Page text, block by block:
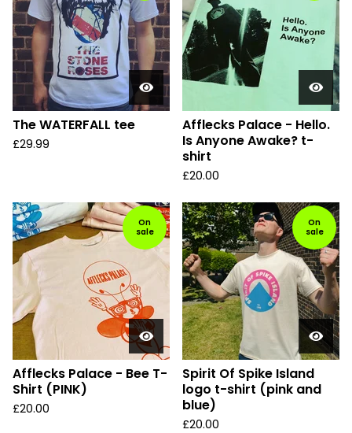
The WATERFALL tee
£29.99
Afflecks Palace - Hello.
Is Anyone Awake? t-
shirt
£20.00
On
sale
Afflecks Palace - Bee T-
Shirt (PINK)
£20.00
On
sale
Spirit Of Spike Island
logo t-shirt (pink and
blue)
£20.00